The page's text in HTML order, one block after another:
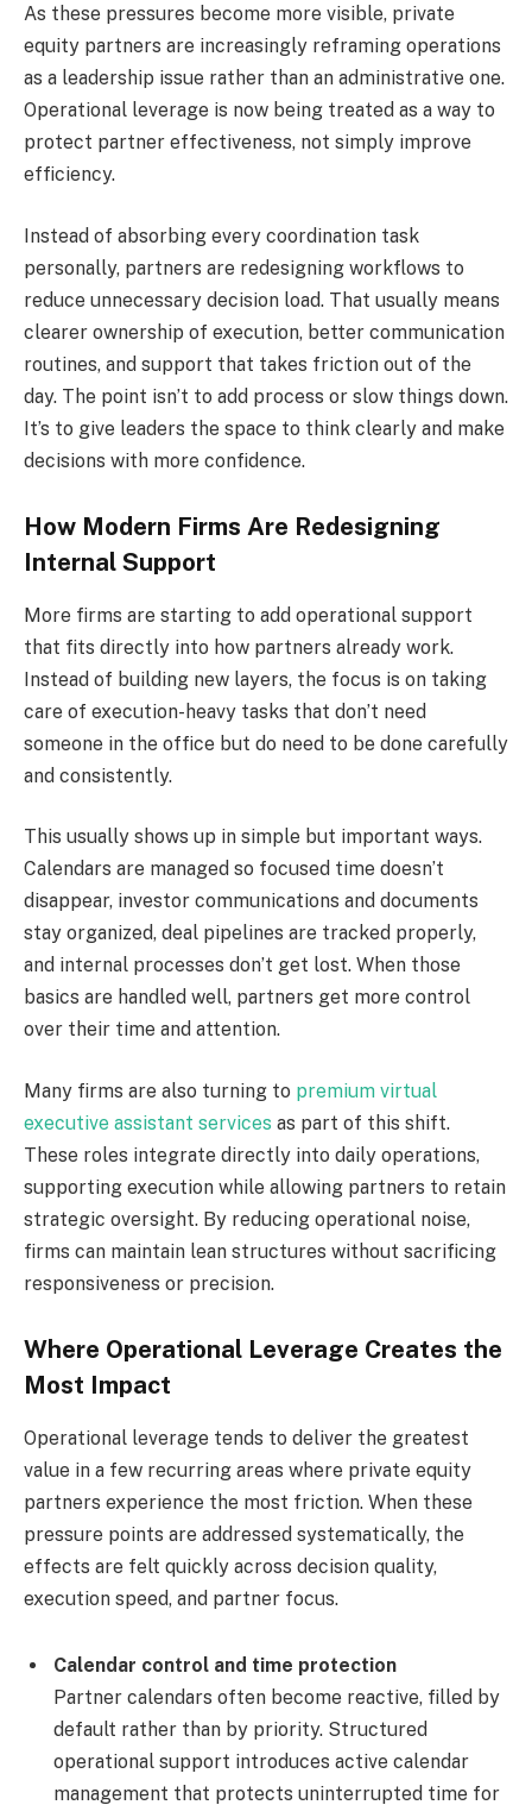
As these pressures become more visible, private
equity partners are increasingly reframing operations
as a leadership issue rather than an administrative one.
Operational leverage is now being treated as a way to
protect partner effectiveness, not simply improve
efficiency.
Instead of absorbing every coordination task
personally, partners are redesigning workflows to
reduce unnecessary decision load. That usually means
clearer ownership of execution, better communication
routines, and support that takes friction out of the
day. The point isn’t to add process or slow things down.
It’s to give leaders the space to think clearly and make
decisions with more confidence.
How Modern Firms Are Redesigning
Internal Support
More firms are starting to add operational support
that fits directly into how partners already work.
Instead of building new layers, the focus is on taking
care of execution-heavy tasks that don’t need
someone in the office but do need to be done carefully
and consistently.
This usually shows up in simple but important ways.
Calendars are managed so focused time doesn’t
disappear, investor communications and documents
stay organized, deal pipelines are tracked properly,
and internal processes don’t get lost. When those
basics are handled well, partners get more control
over their time and attention.
Many firms are also turning to premium virtual
executive assistant services as part of this shift.
These roles integrate directly into daily operations,
supporting execution while allowing partners to retain
strategic oversight. By reducing operational noise,
firms can maintain lean structures without sacrificing
responsiveness or precision.
Where Operational Leverage Creates the
Most Impact
Operational leverage tends to deliver the greatest
value in a few recurring areas where private equity
partners experience the most friction. When these
pressure points are addressed systematically, the
effects are felt quickly across decision quality,
execution speed, and partner focus.
Calendar control and time protection
Partner calendars often become reactive, filled by
default rather than by priority. Structured
operational support introduces active calendar
management that protects uninterrupted time for